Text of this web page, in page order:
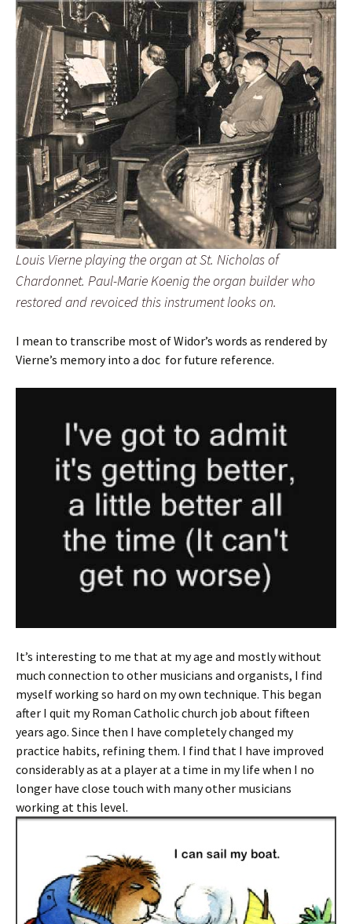
Louis Vierne playing the organ at St. Nicholas of
Chardonnet. Paul-Marie Koenig the organ builder who
restored and revoiced this instrument looks on.
I mean to transcribe most of Widor’s words as rendered by
Vierne’s memory into a doc for future reference.
It’s interesting to me that at my age and mostly without
much connection to other musicians and organists, I find
myself working so hard on my own technique. This began
after I quit my Roman Catholic church job about fifteen
years ago. Since then I have completely changed my
practice habits, refining them. I find that I have improved
considerably as at a player at a time in my life when I no
longer have close touch with many other musicians
working at this level.